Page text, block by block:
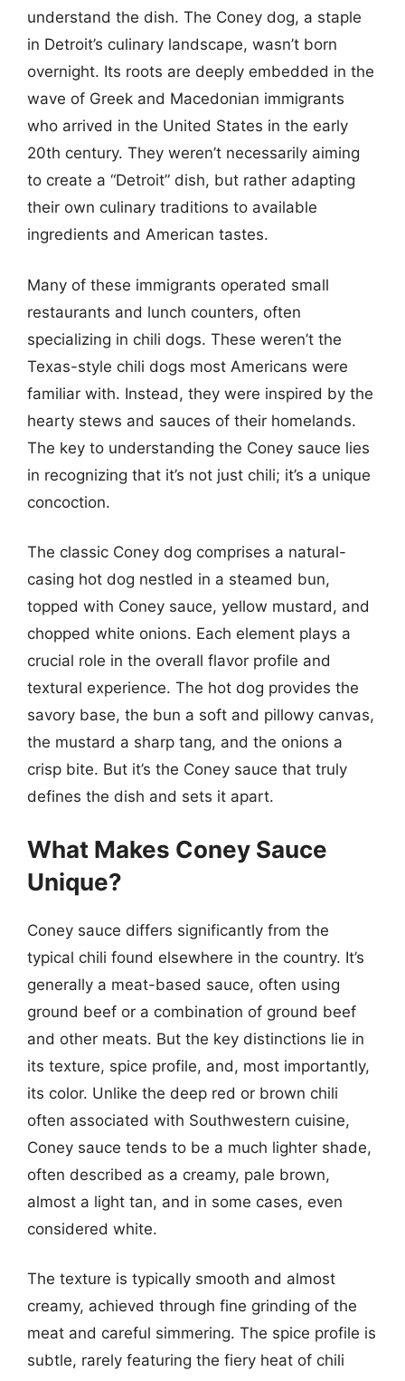
understand the dish. The Coney dog, a staple
in Detroit’s culinary landscape, wasn’t born
overnight. Its roots are deeply embedded in the
wave of Greek and Macedonian immigrants
who arrived in the United States in the early
20th century. They weren’t necessarily aiming
to create a “Detroit” dish, but rather adapting
their own culinary traditions to available
ingredients and American tastes.
Many of these immigrants operated small
restaurants and lunch counters, often
specializing in chili dogs. These weren’t the
Texas-style chili dogs most Americans were
familiar with. Instead, they were inspired by the
hearty stews and sauces of their homelands.
The key to understanding the Coney sauce lies
in recognizing that it’s not just chili; it’s a unique
concoction.
The classic Coney dog comprises a natural-
casing hot dog nestled in a steamed bun,
topped with Coney sauce, yellow mustard, and
chopped white onions. Each element plays a
crucial role in the overall flavor profile and
textural experience. The hot dog provides the
savory base, the bun a soft and pillowy canvas,
the mustard a sharp tang, and the onions a
crisp bite. But it’s the Coney sauce that truly
defines the dish and sets it apart.
What Makes Coney Sauce
Unique?
Coney sauce differs significantly from the
typical chili found elsewhere in the country. It’s
generally a meat-based sauce, often using
ground beef or a combination of ground beef
and other meats. But the key distinctions lie in
its texture, spice profile, and, most importantly,
its color. Unlike the deep red or brown chili
often associated with Southwestern cuisine,
Coney sauce tends to be a much lighter shade,
often described as a creamy, pale brown,
almost a light tan, and in some cases, even
considered white.
The texture is typically smooth and almost
creamy, achieved through fine grinding of the
meat and careful simmering. The spice profile is
subtle, rarely featuring the fiery heat of chili